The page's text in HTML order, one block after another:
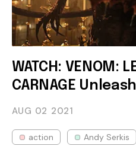
WATCH: VENOM:
CARNAGE
AUG 02 2021
action Andy Serkis